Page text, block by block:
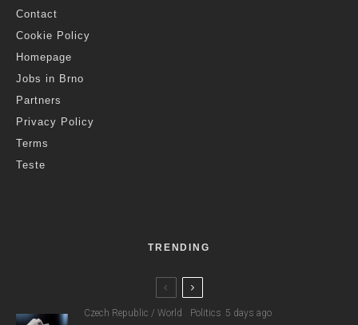
Contact
Cookie Policy
Homepage
Jobs in Brno
Partners
Privacy Policy
Terms
Teste
TRENDING
Czech Republic / World Politics 5 days ago